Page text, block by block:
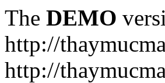
The DEMO
http://
http://